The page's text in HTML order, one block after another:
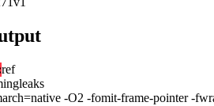
ref
-O2 -fomit-frame-pointer -